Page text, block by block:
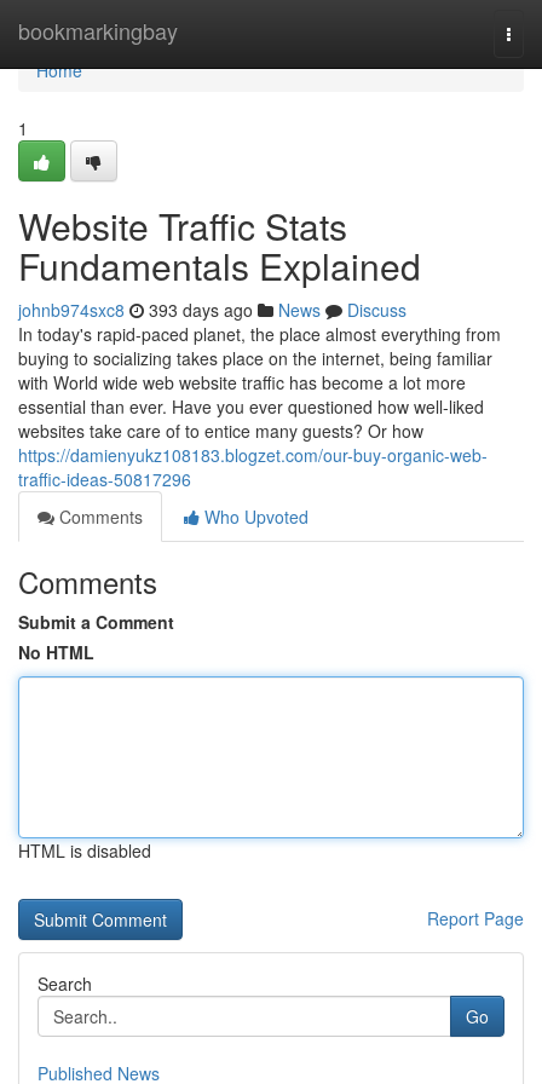
bookmarkingbay
Home
Home
1
Website Traffic Stats
Fundamentals Explained
johnb974sxc8 393 days ago News
Discuss
In today's rapid-paced planet, the place almost everything from
buying to socializing takes place on the internet, being familiar
with World wide web website traffic has become a lot more
essential than ever. Have you ever questioned how well-liked
websites take care of to entice many guests? Or how
https://damienyukz108183.blogzet.com/our-buy-organic-web-
traffic-ideas-50817296
Comments
Who Upvoted
Comments
Submit a Comment
No HTML
HTML is disabled
Report Page
Search
Go
Published News